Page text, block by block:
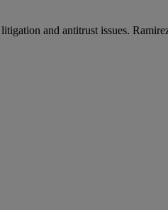
and antitrust issues.